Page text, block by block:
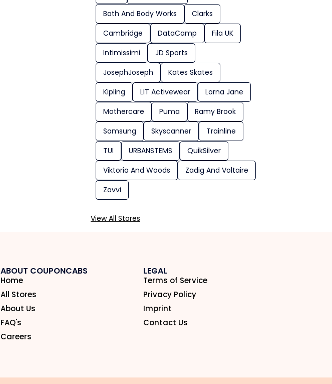
Bath And Body Works
Clarks
Cambridge
DataCamp
Fila UK
Intimissimi
JD Sports
JosephJoseph
Kates Skates
Kipling
LIT Activewear
Lorna Jane
Mothercare
Puma
Ramy Brook
Samsung
Skyscanner
Trainline
TUI
URBANSTEMS
QuikSilver
Viktoria And Woods
Zadig And Voltaire
Zavvi
View All Stores
ABOUT COUPONCABS
Home
All Stores
About Us
FAQ's
Careers
LEGAL
Terms of Service
Privacy Policy
Imprint
Contact Us